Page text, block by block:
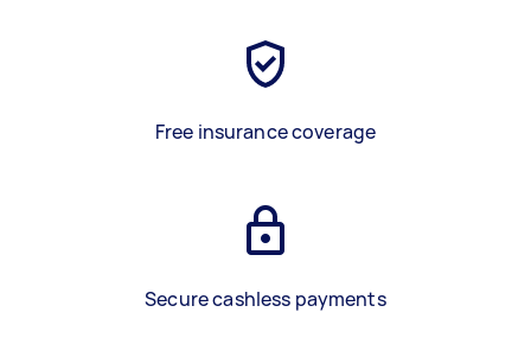
Free insurance coverage
Secure cashless payments